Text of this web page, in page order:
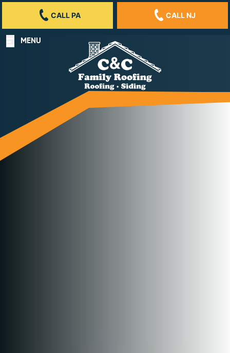
CALL PA CALL NJ
MENU